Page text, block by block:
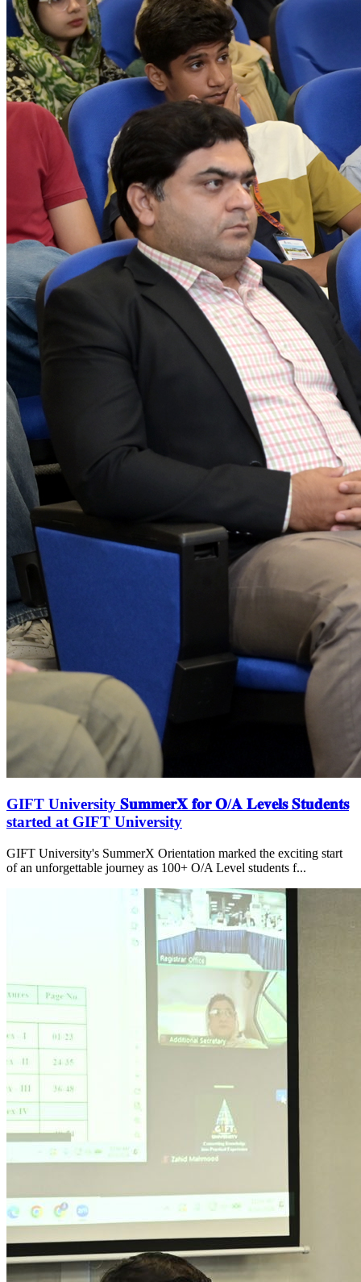
GIFT University 𝐒𝐮𝐦𝐦𝐞𝐫𝐗 𝐟𝐨𝐫 𝐎/𝐀 𝐋𝐞𝐯𝐞𝐥𝐬 𝐒𝐭𝐮𝐝𝐞𝐧𝐭𝐬
started at GIFT University
GIFT University's SummerX Orientation marked the exciting start
of an unforgettable journey as 100+ O/A Level students f...